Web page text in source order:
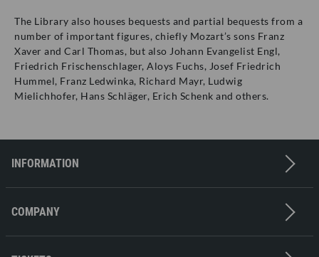
The Library also houses bequests and partial bequests from a
number of important figures, chiefly Mozart’s sons Franz
Xaver and Carl Thomas, but also Johann Evangelist Engl,
Friedrich Frischenschlager, Aloys Fuchs, Josef Friedrich
Hummel, Franz Ledwinka, Richard Mayr, Ludwig
Mielichhofer, Hans Schläger, Erich Schenk and others.
INFORMATION
Contact
Imprint
Privacy policy
COMPANY
Press